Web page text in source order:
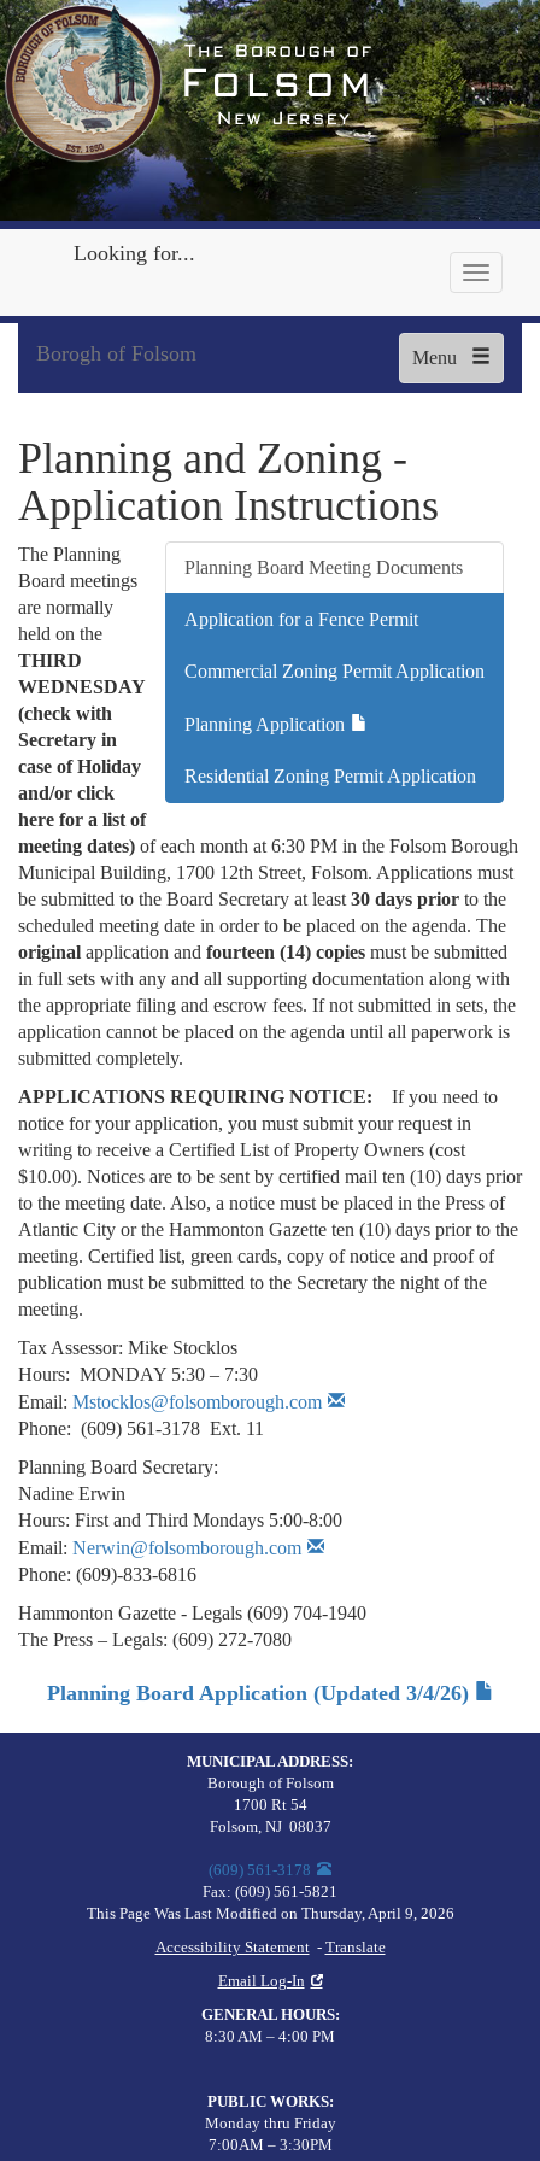
Looking for...
Borogh of Folsom Menu
Planning and Zoning -
Application Instructions
Planning Board Meeting Documents
Application for a Fence Permit
Commercial Zoning Permit Application
Planning Application
Residential Zoning Permit Application
The Planning
Board meetings
are normally
held on the
THIRD
WEDNESDAY
(check with
Secretary in
case of Holiday
and/or click
here for a list of
meeting dates) of each month at 6:30 PM in the Folsom Borough
Municipal Building, 1700 12th Street, Folsom. Applications must
be submitted to the Board Secretary at least 30 days prior to the
scheduled meeting date in order to be placed on the agenda. The
original application and fourteen (14) copies must be submitted
in full sets with any and all supporting documentation along with
the appropriate filing and escrow fees. If not submitted in sets, the
application cannot be placed on the agenda until all paperwork is
submitted completely.
APPLICATIONS REQUIRING NOTICE: If you need to
notice for your application, you must submit your request in
writing to receive a Certified List of Property Owners (cost
$10.00). Notices are to be sent by certified mail ten (10) days prior
to the meeting date. Also, a notice must be placed in the Press of
Atlantic City or the Hammonton Gazette ten (10) days prior to the
meeting. Certified list, green cards, copy of notice and proof of
publication must be submitted to the Secretary the night of the
meeting.
Tax Assessor: Mike Stocklos
Hours: MONDAY 5:30 – 7:30
Email: Mstocklos@folsomborough.com
Phone: (609) 561-3178 Ext. 11
Planning Board Secretary:
Nadine Erwin
Hours: First and Third Mondays 5:00-8:00
Email: Nerwin@folsomborough.com
Phone: (609)-833-6816
Hammonton Gazette - Legals (609) 704-1940
The Press – Legals: (609) 272-7080
Planning Board Application (Updated 3/4/26)
MUNICIPAL ADDRESS:
Borough of Folsom
1700 Rt 54
Folsom, NJ 08037
(609) 561-3178
Fax: (609) 561-5821
This Page Was Last Modified on Thursday, April 9, 2026
Accessibility Statement- Translate
Email Log-In
GENERAL HOURS:
8:30 AM – 4:00 PM
PUBLIC WORKS:
Monday thru Friday
7:00AM – 3:30PM